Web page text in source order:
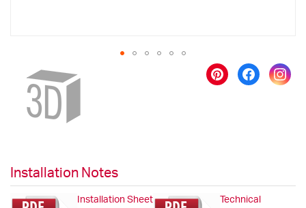
beginning
gallery
Installation Notes
Installation Sheet
Technical